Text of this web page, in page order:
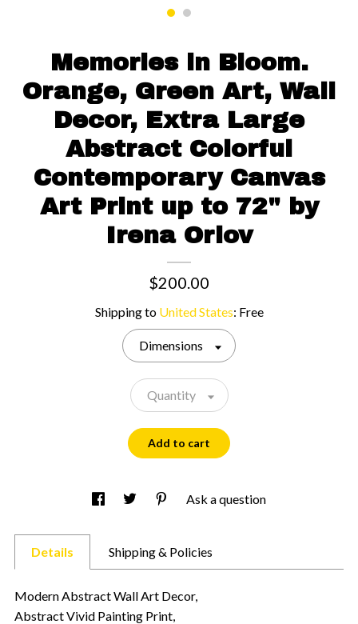
Contact us
Memories in Bloom.
Orange, Green Art, Wall
Decor, Extra Large
Abstract Colorful
Contemporary Canvas
Art Print up to 72" by
Irena Orlov
$200.00
Shipping to United States: Free
Dimensions
Quantity
Add to cart
Ask a question
Details Shipping & Policies
Modern Abstract Wall Art Decor,
Abstract Vivid Painting Print,